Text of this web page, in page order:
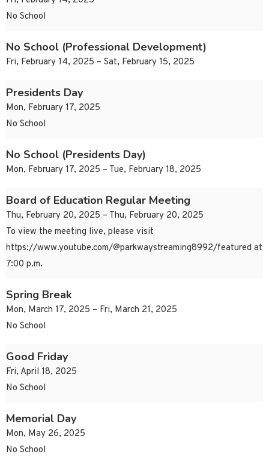
No School
No School (Professional Development)
Fri, February 14, 2025 – Sat, February 15, 2025
Presidents Day
Mon, February 17, 2025
No School
No School (Presidents Day)
Mon, February 17, 2025 – Tue, February 18, 2025
Board of Education Regular Meeting
Thu, February 20, 2025 – Thu, February 20, 2025
To view the meeting live, please visit
https://www.youtube.com/@parkwaystreaming8992/featured at
7:00 p.m.
Spring Break
Mon, March 17, 2025 – Fri, March 21, 2025
No School
Good Friday
Fri, April 18, 2025
No School
Memorial Day
Mon, May 26, 2025
No School